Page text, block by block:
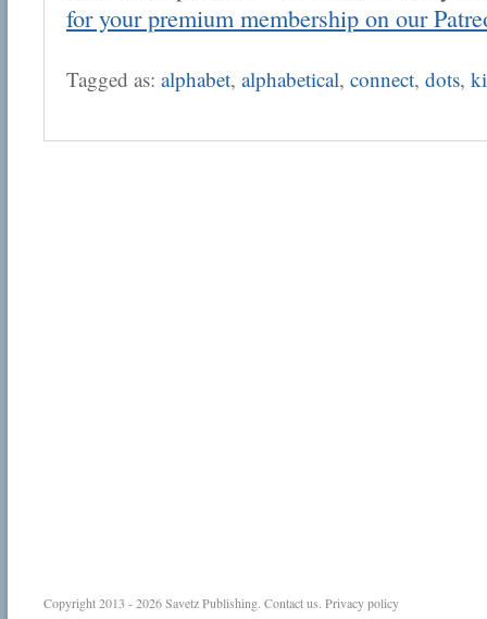
for your premium membership on our
Tagged as: alphabet, alphabetical, connect, dots,
Copyright 2013 - 2026Savetz Publishing. Contact us. Privacy policy